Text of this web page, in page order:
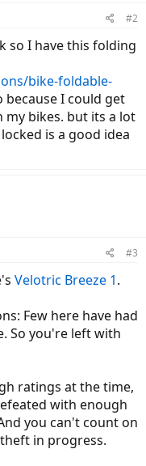
#2
so I have this folding
bike-foldable-
because I could get
bikes. but its a lot
is a good idea
#3
Velotric Breeze 1.
Few here have had
So you're left with
ratings at the time,
with enough
you can't count on
in progress.